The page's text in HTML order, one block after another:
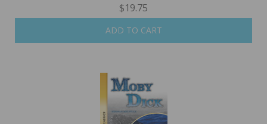
$19.75
ADD TO CART